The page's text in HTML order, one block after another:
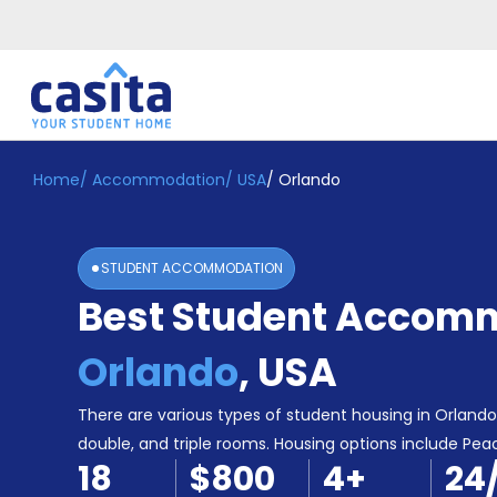
Home EN USD
Login
Booking
Accommodation
Become
Home/ Accommodation/ USA/ Orlando
STUDENT ACCOMMODATION
Best Student
Orlando, USA
There are various types of student housing in
double, and triple rooms. Housing options include
18 $800 4+